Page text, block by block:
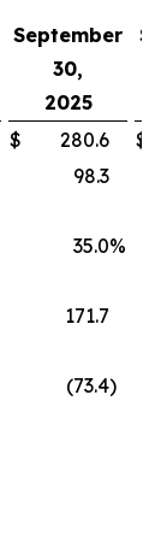
September
30,
2025
$ 280.6
$
98.3
35.0%
171.7
(73.4)